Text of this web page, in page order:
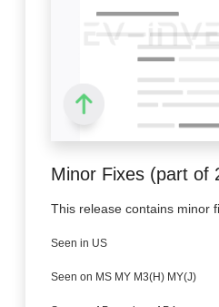
Minor Fixes (part of
This release contains minor
Seen in US
Seen on MS MY M3(H) MY(J)